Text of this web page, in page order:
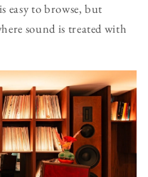
easy to browse, but
sound is treated with